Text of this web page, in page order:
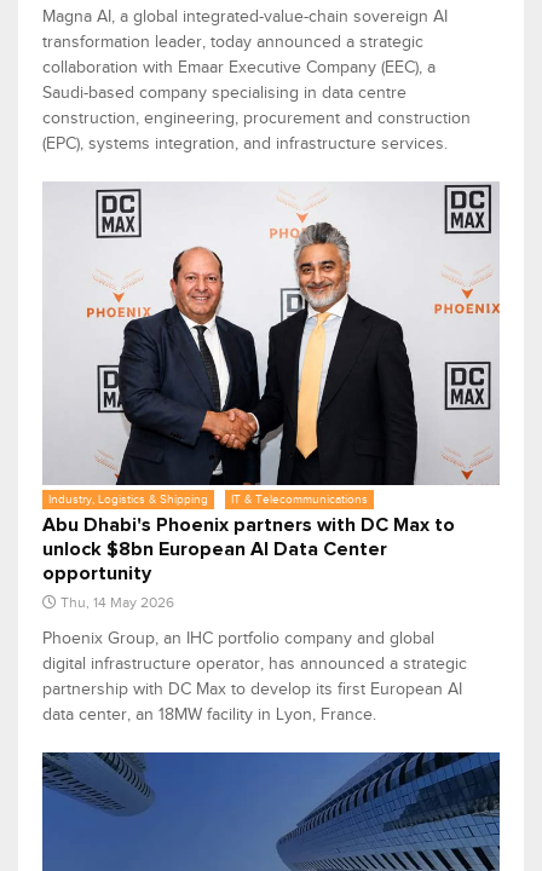
Magna AI, a global integrated-value-chain sovereign AI
transformation leader, today announced a strategic
collaboration with Emaar Executive Company (EEC), a
Saudi-based company specialising in data centre
construction, engineering, procurement and construction
(EPC), systems integration, and infrastructure services.
Industry, Logistics & Shipping IT & Telecommunications
Abu Dhabi's Phoenix partners with DC Max to
unlock $8bn European AI Data Center
opportunity
Thu, 14 May 2026
Phoenix Group, an IHC portfolio company and global
digital infrastructure operator, has announced a strategic
partnership with DC Max to develop its first European AI
data center, an 18MW facility in Lyon, France.